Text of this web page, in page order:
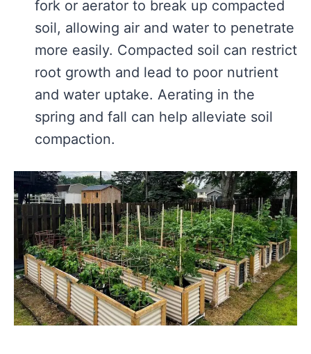
fork or aerator to break up compacted
soil, allowing air and water to penetrate
more easily. Compacted soil can restrict
root growth and lead to poor nutrient
and water uptake. Aerating in the
spring and fall can help alleviate soil
compaction.